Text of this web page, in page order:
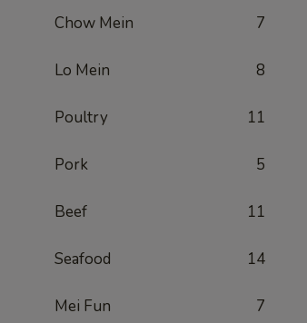
Chow Mein 7
Lo Mein 8
Poultry 11
Pork 5
Beef 11
Seafood 14
Mei Fun 7